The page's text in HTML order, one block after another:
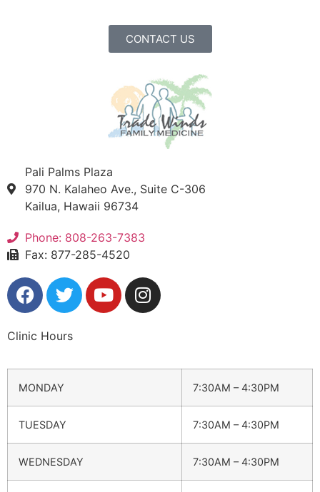
CONTACT US
Pali Palms Plaza
970 N. Kalaheo Ave., Suite C-306
Kailua, Hawaii 96734
Phone: 808-263-7383
Fax: 877-285-4520
Clinic Hours
MONDAY 7:30AM – 4:30PM
TUESDAY 7:30AM – 4:30PM
WEDNESDAY 7:30AM – 4:30PM